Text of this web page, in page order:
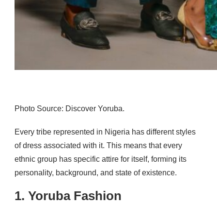
Photo Source: Discover Yoruba.
Every tribe represented in Nigeria has different styles
of dress associated with it. This means that every
ethnic group has specific attire for itself, forming its
personality, background, and state of existence.
1. Yoruba Fashion